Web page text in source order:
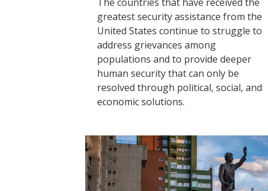
greatest security assistance from the
United States continue to struggle to
address grievances among
populations and to provide deeper
human security that can only be
resolved through political, social, and
economic solutions.